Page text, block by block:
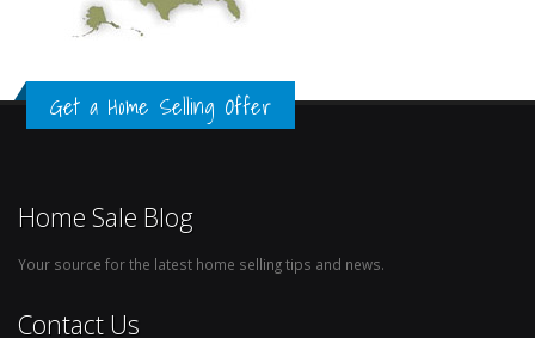
Get a Home Selling Offer
Home Sale Blog
Your source for the latest home selling tips and news.
Contact Us